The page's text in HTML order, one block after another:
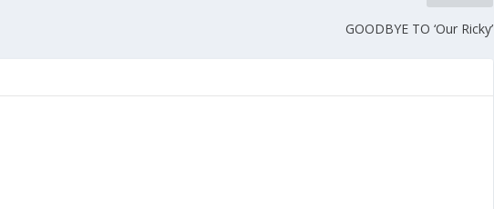
GOODBYE TO ‘Our Ricky’